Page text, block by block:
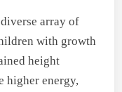
array of
with growth
height
higher energy,